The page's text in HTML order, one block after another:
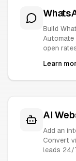
Build
open
Learn
AI
Add an
Convert
leads 24/